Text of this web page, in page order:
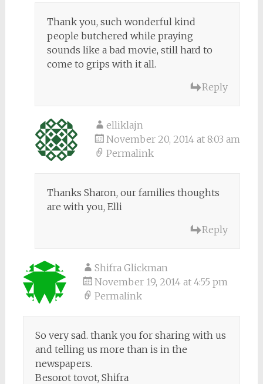
Thank you, such wonderful kind
people butchered while praying
sounds like a bad movie, still hard to
come to grips with it all.
Reply
elliklajn
November 20, 2014 at 8:03 am
Permalink
Thanks Sharon, our families thoughts
are with you, Elli
Reply
Shifra Glickman
November 19, 2014 at 4:55 pm
Permalink
So very sad. thank you for sharing with us
and telling us more than is in the
newspapers.
Besorot tovot, Shifra